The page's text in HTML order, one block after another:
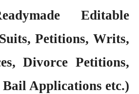
Editable
Petitions, Writs,
Divorce Petitions,
Bail Applications etc.)